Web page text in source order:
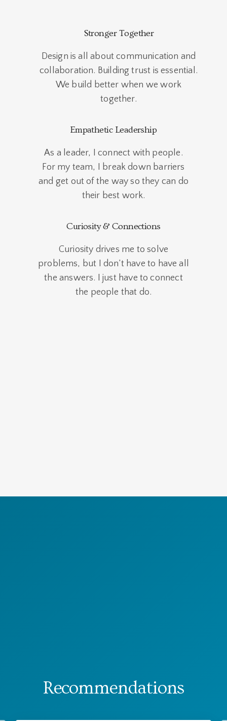
Stronger Together
Design is all about communication and
collaboration. Building trust is essential.
We build better when we work
together.
Empathetic Leadership
As a leader, I connect with people.
For my team, I break down barriers
and get out of the way so they can do
their best work.
Curiosity & Connections
Curiosity drives me to solve
problems, but I don’t have to have all
the answers. I just have to connect
the people that do.
Recommendations